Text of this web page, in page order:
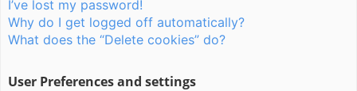
I’ve lost my password!
Why do I get logged off automatically?
What does the “Delete cookies” do?
User Preferences and settings